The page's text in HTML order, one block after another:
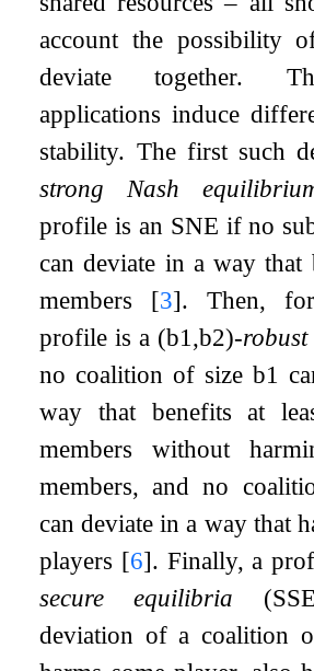
account the possibility
deviate together.
applications induce
stability. The first such
strong Nash
profile is an SNE if no
can deviate in a way that
members [3]. Then,
profile is a (b1 ,b2)-
no coalition of sizeb1
way that benefits at
members without
members, and no
can deviate in a way that
players [6]. Finally, a
secure equilibria
deviation of a coalition